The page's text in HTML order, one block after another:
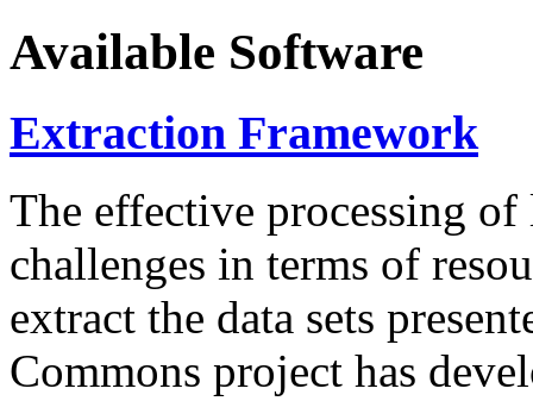
Available Software
Extraction Framework
The effective processing of
challenges in terms of
extract the data sets
Commons project has